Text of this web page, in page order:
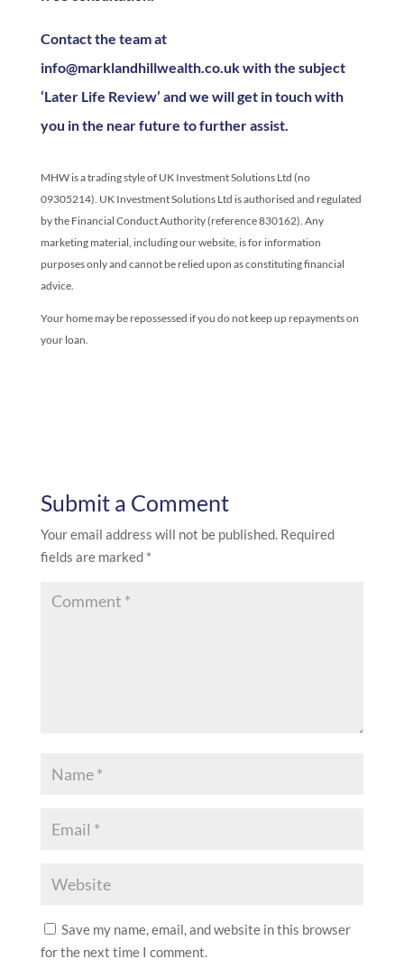
Contact the team at
info@marklandhillwealth.co.uk with the subject
‘Later Life Review’ and we will get in touch with
you in the near future to further assist.
MHW is a trading style of UK Investment Solutions Ltd (no
09305214). UK Investment Solutions Ltd is authorised and regulated
by the Financial Conduct Authority (reference 830162). Any
marketing material, including our website, is for information
purposes only and cannot be relied upon as constituting financial
advice.
Your home may be repossessed if you do not keep up repayments on
your loan.
Submit a Comment
Your email address will not be published. Required
fields are marked *
Save my name, email, and website in this browser
for the next time I comment.